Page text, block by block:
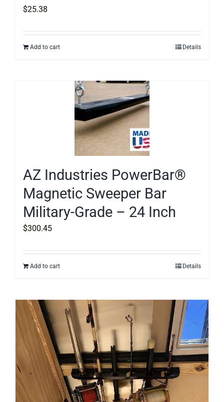
$25.38
Add to cart Details
AZ Industries PowerBar®
Magnetic Sweeper Bar
Military-Grade – 24 Inch
$300.45
Add to cart Details